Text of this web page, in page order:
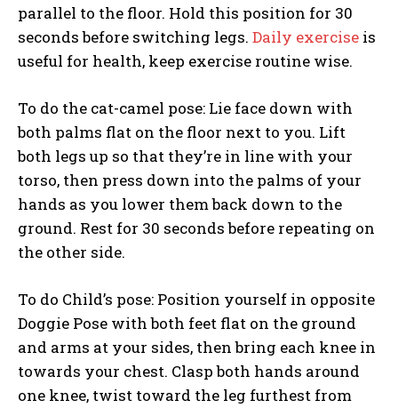
parallel to the floor. Hold this position for 30
seconds before switching legs. Daily exercise is
useful for health, keep exercise routine wise.
To do the cat-camel pose: Lie face down with
both palms flat on the floor next to you. Lift
both legs up so that they’re in line with your
torso, then press down into the palms of your
hands as you lower them back down to the
ground. Rest for 30 seconds before repeating on
the other side.
To do Child’s pose: Position yourself in opposite
Doggie Pose with both feet flat on the ground
and arms at your sides, then bring each knee in
towards your chest. Clasp both hands around
one knee, twist toward the leg furthest from